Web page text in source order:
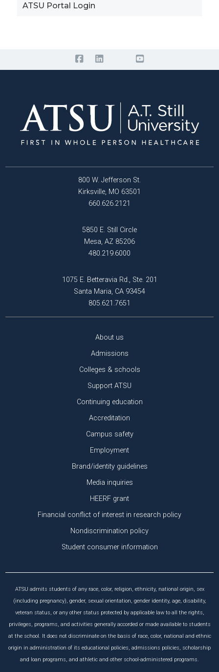
ATSU Portal Login
800 W. Jefferson St.
Kirksville, MO 63501
660.626.2121
5850 E. Still Circle
Mesa, AZ 85206
480.219.6000
1075 E. Betteravia Rd., Ste. 201
Santa Maria, CA 93454
805.621.7651
About us
Admissions
Colleges & schools
Support ATSU
Continuing education
Accreditation
Campus safety
Employment
Brand/identity guidelines
Media inquiries
HEERF grant
Financial conflict of interest in research policy
Nondiscrimination policy
Student consumer information
ATSU admits students of any race, color, religion, ethnicity, national origin, sex
(including pregnancy), gender, sexual orientation, gender identity, age, disability,
veteran status, or any other status protected by applicable law to all the rights,
privileges, programs, and activities generally accorded or made available to students
at the school. It does not discriminate on the basis of race, color, national and ethnic
origin in administration of its educational policies, admissions policies, scholarship
and loan programs, and athletic and other school-administered programs.